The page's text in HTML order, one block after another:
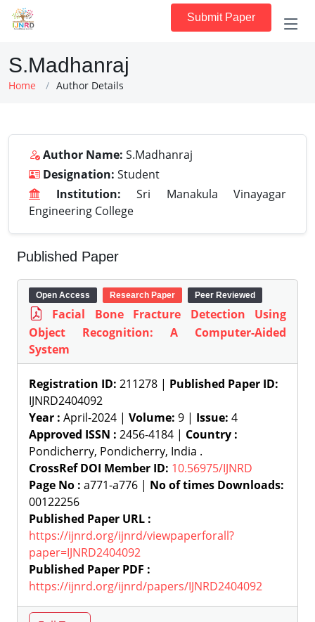
Submit Paper
S.Madhanraj
Home Author Details
Author Name: S.Madhanraj
Designation: Student
Institution: Sri Manakula Vinayagar
Engineering College
Published Paper
Open Access Research Paper Peer Reviewed
Facial Bone Fracture Detection Using
Object Recognition: A Computer-Aided
System
Registration ID: 211278 | Published Paper ID:
IJNRD2404092
Year : April-2024 | Volume: 9 | Issue: 4
Approved ISSN : 2456-4184 | Country :
Pondicherry, Pondicherry, India .
CrossRef DOI Member ID: 10.56975/IJNRD
Page No : a771-a776 | No of times Downloads:
00122256
Published Paper URL :
https://ijnrd.org/ijnrd/viewpaperforall?
paper=IJNRD2404092
Published Paper PDF :
https://ijnrd.org/ijnrd/papers/IJNRD2404092